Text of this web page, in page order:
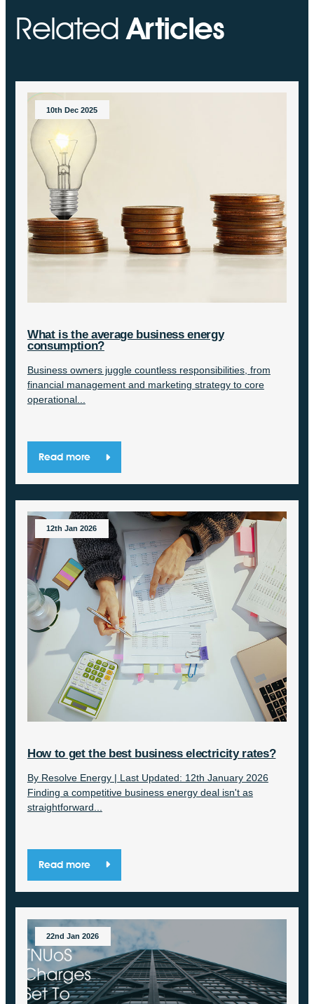
RelatedArticles
10th Dec 2025
What is the average business energy
consumption?
Business owners juggle countless responsibilities, from
financial management and marketing strategy to core
operational...
Read more
12th Jan 2026
How to get the best business electricity rates?
By Resolve Energy | Last Updated: 12th January 2026
Finding a competitive business energy deal isn't as
straightforward...
Read more
22nd Jan 2026